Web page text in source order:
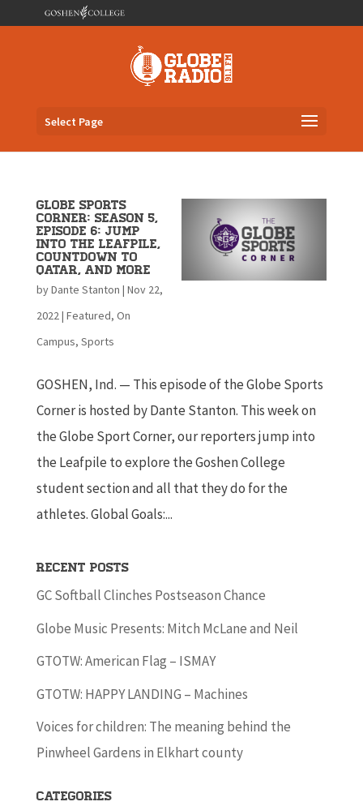
Select Page
Globe Sports
Corner: Season 5,
Episode 6: Jump
into the Leafpile,
Countdown to
Qatar, and more
byDante Stanton | Nov 22,
2022| Featured, On
Campus, Sports
GOSHEN, Ind. — This episode of the Globe Sports
Corner is hosted by Dante Stanton. This week on
the Globe Sport Corner, our reporters jump into
the Leafpile to explore the Goshen College
student section and all that they do for the
athletes. Global Goals:...
Recent Posts
GC Softball Clinches Postseason Chance
Globe Music Presents: Mitch McLane and Neil
GTOTW: American Flag – ISMAY
GTOTW: HAPPY LANDING – Machines
Voices for children: The meaning behind the
Pinwheel Gardens in Elkhart county
Categories